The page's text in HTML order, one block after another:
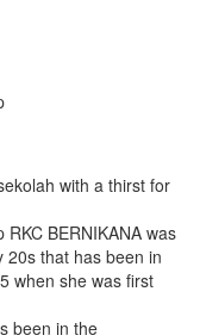
with a thirst for
BERNIKANA was
20s that has been in
when she was first
been in the